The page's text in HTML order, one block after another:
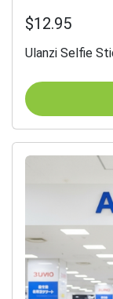
$12.95
Ulanzi Selfie